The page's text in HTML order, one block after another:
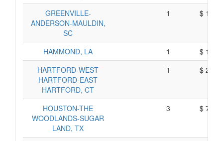
GREENVILLE-
ANDERSON-MAULDIN,
SC
1 $
HAMMOND, LA 1
$
HARTFORD-WEST
HARTFORD-EAST
HARTFORD, CT
1 $
HOUSTON-THE
WOODLANDS-SUGAR
LAND, TX
3 $